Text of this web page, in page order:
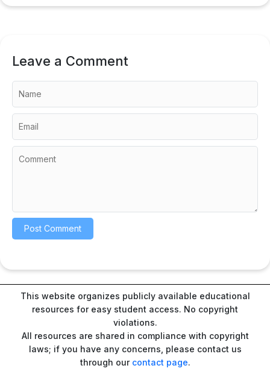
Leave a Comment
This website organizes publicly available educational
resources for easy student access. No copyright
violations.
All resources are shared in compliance with copyright
laws; if you have any concerns, please contact us
through our contact page.